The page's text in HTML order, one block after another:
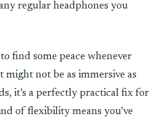
regular headphones you
find some peace whenever
not be as immersive as
it’s a perfectly practical fix for
of flexibility means you’ve